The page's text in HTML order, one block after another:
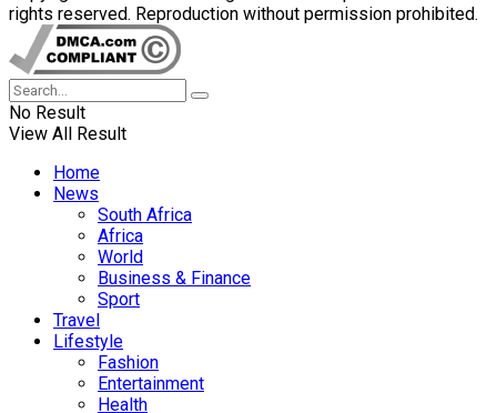
rights reserved. Reproduction without permission prohibited.
No Result
View All Result
Home
News
South Africa
Africa
World
Business & Finance
Sport
Travel
Lifestyle
Fashion
Entertainment
Health